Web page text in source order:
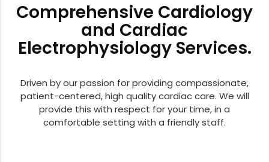
Comprehensive Cardiology
and Cardiac
Electrophysiology Services.
Driven by our passion for providing compassionate,
patient-centered, high quality cardiac care. We will
provide this with respect for your time, in a
comfortable setting with a friendly staff.